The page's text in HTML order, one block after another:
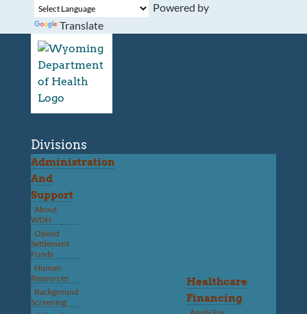
Powered by
Translate
Divisions
Administration
And
Support
About
WDH
Opioid
Settlement
Funds
Human
Resources
Background
Screening
Healthcare
Financing